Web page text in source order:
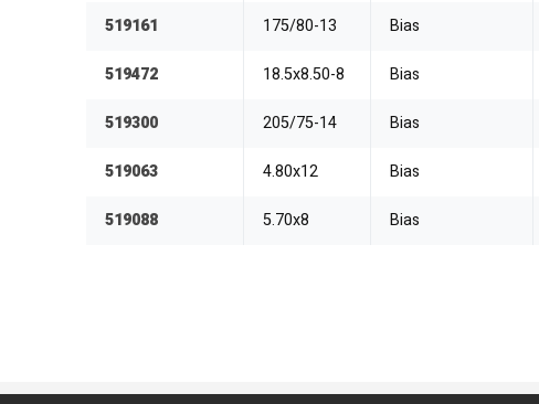
519161 175/80-13 Bias
519472 18.5x8.50-8 Bias
519300 205/75-14 Bias
519063 4.80x12 Bias
519088 5.70x8 Bias